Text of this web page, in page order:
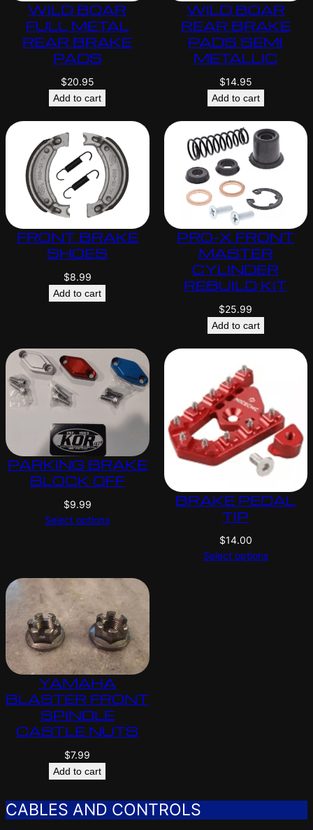
WILD BOAR
FULL METAL
REAR BRAKE
PADS
$20.95
Add to cart
WILD BOAR
REAR BRAKE
PADS SEMI
METALLIC
$14.95
Add to cart
FRONT BRAKE
SHOES
$8.99
Add to cart
PRO-X FRONT
MASTER
CYLINDER
REBUILD KIT
$25.99
Add to cart
PARKING BRAKE
BLOCK OFF
$9.99
Select options
BRAKE PEDAL
TIP
$14.00
Select options
YAMAHA
BLASTER FRONT
SPINDLE
CASTLE NUTS
$7.99
Add to cart
CABLES AND CONTROLS